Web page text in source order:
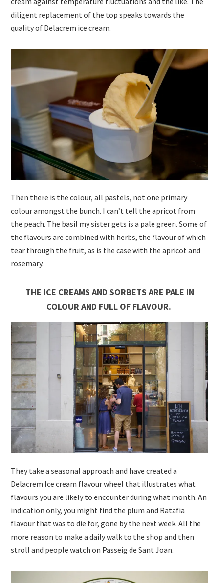
diligent replacement of the top speaks towards the
quality of Delacrem ice cream.
Then there is the colour, all pastels, not one primary
colour amongst the bunch. I can’t tell the apricot from
the peach. The basil my sister gets is a pale green. Some of
the flavours are combined with herbs, the flavour of which
tear through the fruit, as is the case with the apricot and
rosemary.
THE ICE CREAMS AND SORBETS ARE PALE IN
COLOUR AND FULL OF FLAVOUR.
They take a seasonal approach and have created a
Delacrem Ice cream flavour wheel that illustrates what
flavours you are likely to encounter during what month. An
indication only, you might find the plum and Ratafia
flavour that was to die for, gone by the next week. All the
more reason to make a daily walk to the shop and then
stroll and people watch on Passeig de Sant Joan.